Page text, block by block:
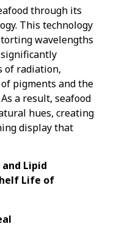
through its
This technology
wavelengths
of radiation,
pigments and the
a result, seafood
hues, creating
display that
Lipid
Life of